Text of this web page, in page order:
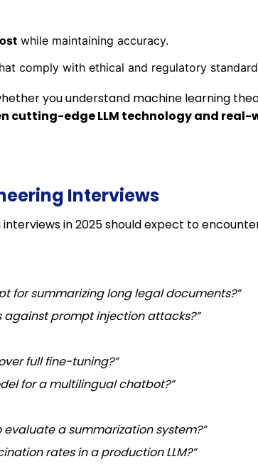
while maintaining accuracy.
comply with ethical and regulatory
you understand machine learning
cutting-edge LLM technology and real-
Interviews
in 2025 should expect to
for summarizing long legal documents?”
against prompt injection attacks?”
full fine-tuning?”
for a multilingual chatbot?”
a summarization system?”
rates in a production LLM?”